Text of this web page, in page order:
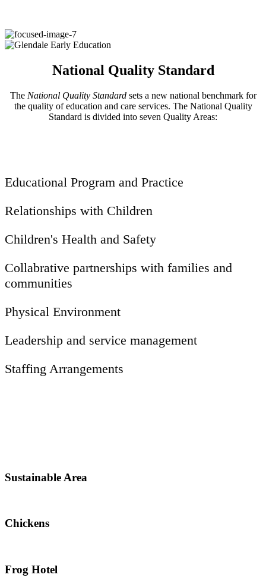
National Quality Standard
The National Quality Standard sets a new national benchmark for
the quality of education and care services. The National Quality
Standard is divided into seven Quality Areas:
Educational Program and Practice
Relationships with Children
Children's Health and Safety
Collabrative partnerships with families and
communities
Physical Environment
Leadership and service management
Staffing Arrangements
Sustainable Area
Chickens
Frog Hotel